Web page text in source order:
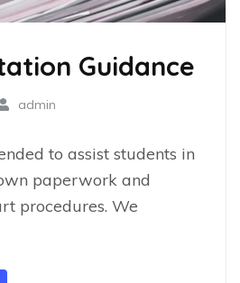
Guidance
admin
to assist students in
paperwork and
procedures. We